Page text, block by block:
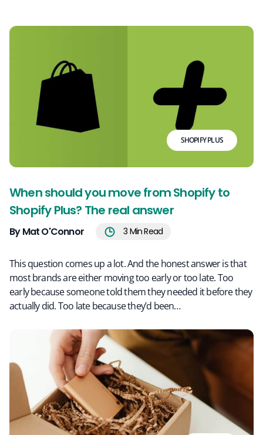
SHOPIFY PLUS
When should you move from Shopify to
Shopify Plus? The real answer
By Mat O'Connor 3 Min Read
This question comes up a lot. And the honest answer is that
most brands are either moving too early or too late. Too
early because someone told them they needed it before they
actually did. Too late because they’d been…